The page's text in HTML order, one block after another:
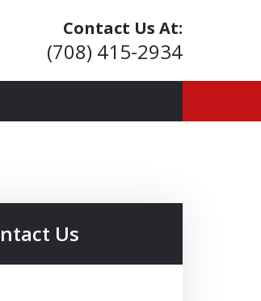
Contact Us At:
(708) 415-2934
Us